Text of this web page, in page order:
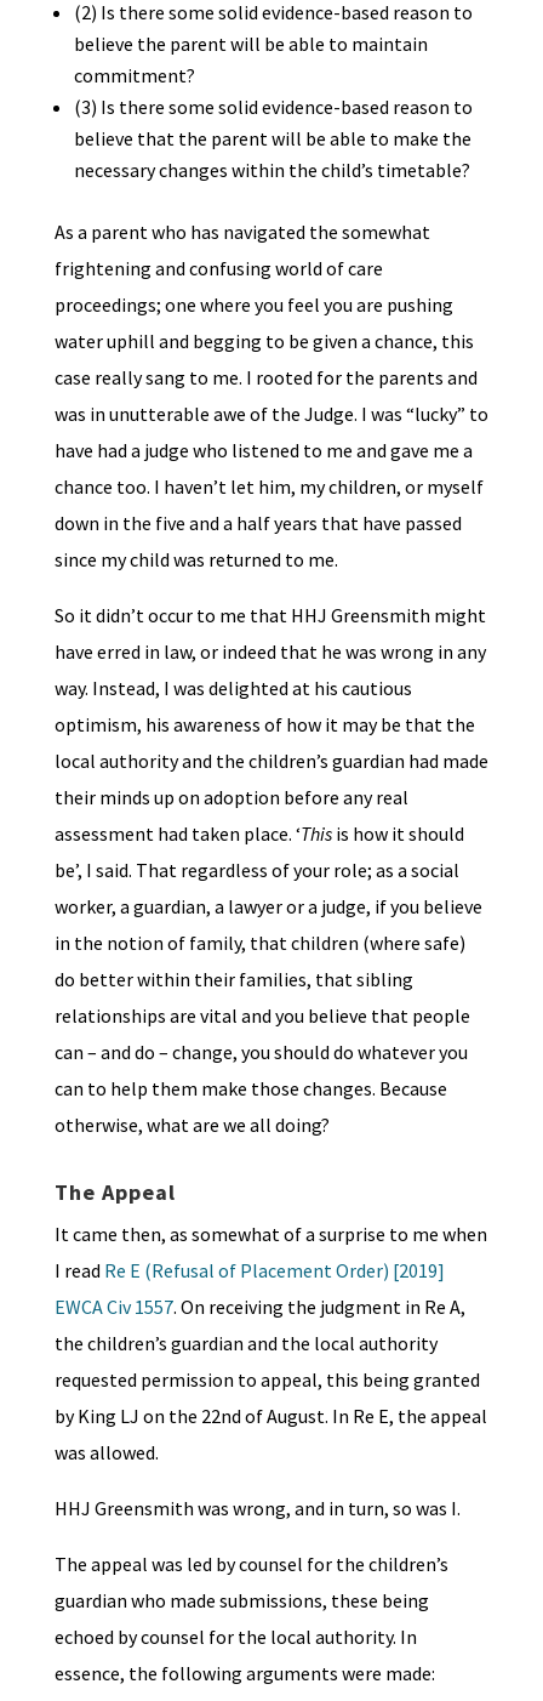
(2) Is there some solid evidence-based reason to
believe the parent will be able to maintain
commitment?
(3) Is there some solid evidence-based reason to
believe that the parent will be able to make the
necessary changes within the child’s timetable?
As a parent who has navigated the somewhat
frightening and confusing world of care
proceedings; one where you feel you are pushing
water uphill and begging to be given a chance, this
case really sang to me. I rooted for the parents and
was in unutterable awe of the Judge. I was “lucky” to
have had a judge who listened to me and gave me a
chance too. I haven’t let him, my children, or myself
down in the five and a half years that have passed
since my child was returned to me.
So it didn’t occur to me that HHJ Greensmith might
have erred in law, or indeed that he was wrong in any
way. Instead, I was delighted at his cautious
optimism, his awareness of how it may be that the
local authority and the children’s guardian had made
their minds up on adoption before any real
assessment had taken place. ‘Thisis how it should
be’, I said. That regardless of your role; as a social
worker, a guardian, a lawyer or a judge, if you believe
in the notion of family, that children (where safe)
do better within their families, that sibling
relationships are vital and you believe that people
can – and do – change, you should do whatever you
can to help them make those changes. Because
otherwise, what are we all doing?
The Appeal
It came then, as somewhat of a surprise to me when
I read Re E (Refusal of Placement Order) [2019]
EWCA Civ 1557. On receiving the judgment in Re A,
the children’s guardian and the local authority
requested permission to appeal, this being granted
by King LJ on the 22nd of August. In Re E, the appeal
was allowed.
HHJ Greensmith was wrong, and in turn, so was I.
The appeal was led by counsel for the children’s
guardian who made submissions, these being
echoed by counsel for the local authority. In
essence, the following arguments were made: